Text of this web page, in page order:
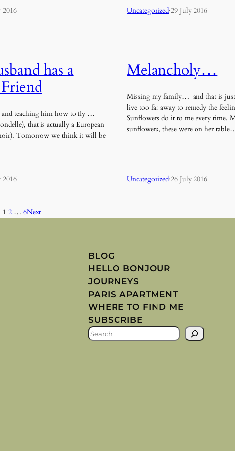
2016 Uncategorized·29 July 2016
has a
and teaching him how to fly …
that is actually a European
Tomorrow we think it will be
2016
Melancholy…
Missing my family… and that is
live too far away to remedy the
Sunflowers do it to me every time.
sunflowers, these were on her
Uncategorized·26 July 2016
1 2 … 6Next
BLOG
HELLO BONJOUR
JOURNEYS
PARIS APARTMENT
WHERE TO FIND ME
SUBSCRIBE
S